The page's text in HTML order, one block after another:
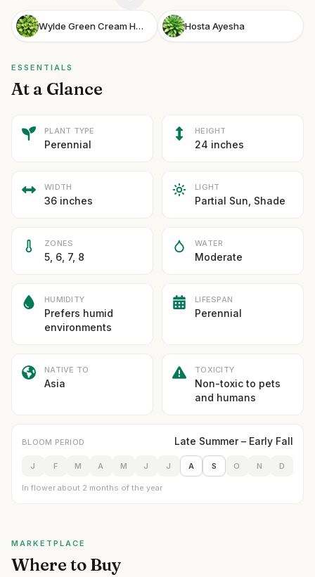
Wylde Green Cream Hosta Hosta Ayesha
ESSENTIALS
At a Glance
PLANT TYPE
Perennial
HEIGHT
24 inches
WIDTH
36 inches
LIGHT
Partial Sun, Shade
ZONES
5, 6, 7, 8
WATER
Moderate
HUMIDITY
Prefers humid
environments
LIFESPAN
Perennial
NATIVE TO
Asia
TOXICITY
Non-toxic to pets
and humans
BLOOM PERIOD Late Summer – Early Fall
J F M A M J J A S O N D
In flower about 2 months of the year
MARKETPLACE
Where to Buy